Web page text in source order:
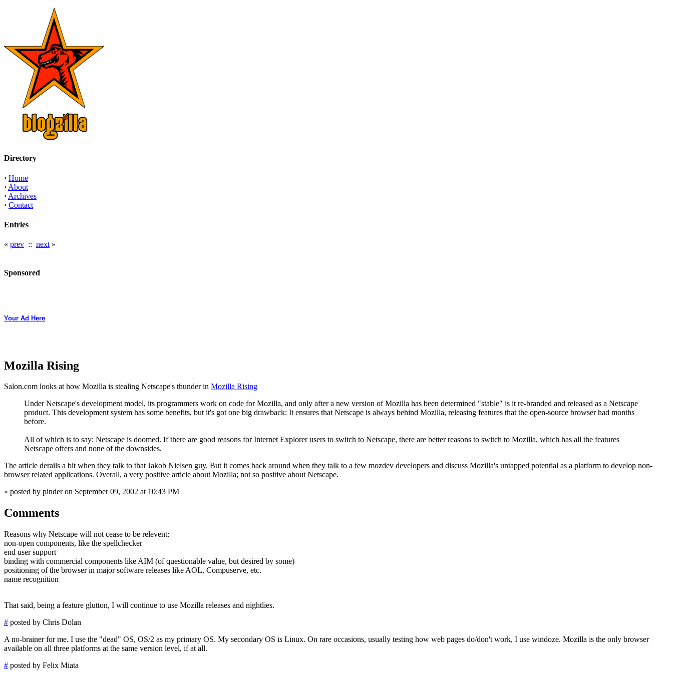
Directory
· Home
· About
· Archives
· Contact
Entries
« prev :: next »
Sponsored
Your Ad Here
Mozilla Rising
Salon.com looks at how Mozilla is stealing Netscape's thunder in Mozilla Rising
Under Netscape's development model, its programmers work on code for Mozilla, and only after a new version of Mozilla has been determined "stable" is it re-branded and released as a Netscape
product. This development system has some benefits, but it's got one big drawback: It ensures that Netscape is always behind Mozilla, releasing features that the open-source browser had months
before.
All of which is to say: Netscape is doomed. If there are good reasons for Internet Explorer users to switch to Netscape, there are better reasons to switch to Mozilla, which has all the features
Netscape offers and none of the downsides.
The article derails a bit when they talk to that Jakob Nielsen guy. But it comes back around when they talk to a few mozdev developers and discuss Mozilla's untapped potential as a platform to develop non-
browser related applications. Overall, a very positive article about Mozilla; not so positive about Netscape.
» posted by pinder on September 09, 2002 at 10:43 PM
Comments
Reasons why Netscape will not cease to be relevent:
non-open components, like the spellchecker
end user support
binding with commercial components like AIM (of questionable value, but desired by some)
positioning of the browser in major software releases like AOL, Compuserve, etc.
name recognition
That said, being a feature glutton, I will continue to use Mozilla releases and nightlies.
# posted by Chris Dolan
A no-brainer for me. I use the "dead" OS, OS/2 as my primary OS. My secondary OS is Linux. On rare occasions, usually testing how web pages do/don't work, I use windoze. Mozilla is the only browser
available on all three platforms at the same version level, if at all.
# posted by Felix Miata